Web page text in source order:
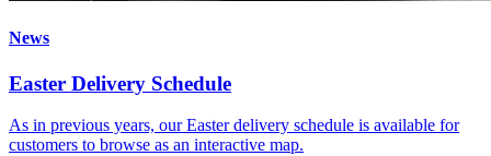
News
Easter Delivery Schedule
As in previous years, our Easter delivery schedule is available for
customers to browse as an interactive map.